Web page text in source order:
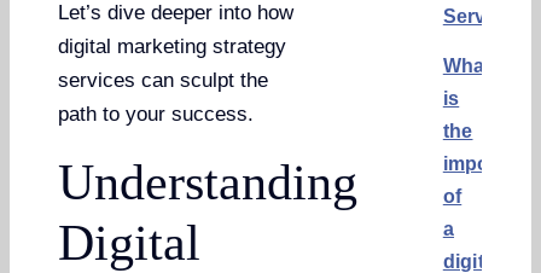
Let’s dive deeper into how
digital marketing strategy
services can sculpt the
path to your success.
Understanding
Digital
Services
What
is
the
of
a
digital